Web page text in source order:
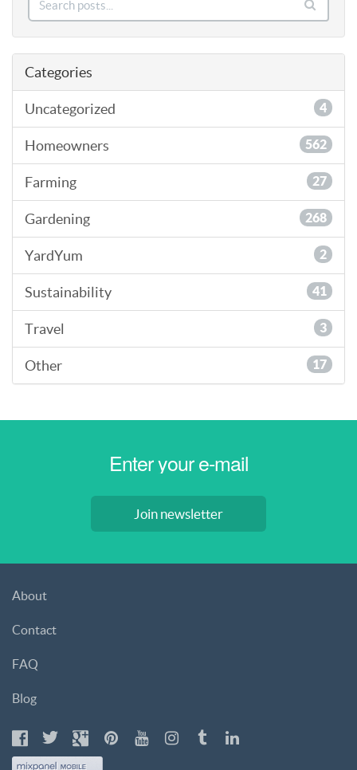
Categories
Uncategorized 4
Homeowners 562
Farming 27
Gardening 268
YardYum 2
Sustainability 41
Travel 3
Other 17
Join newsletter
About
Contact
FAQ
Blog